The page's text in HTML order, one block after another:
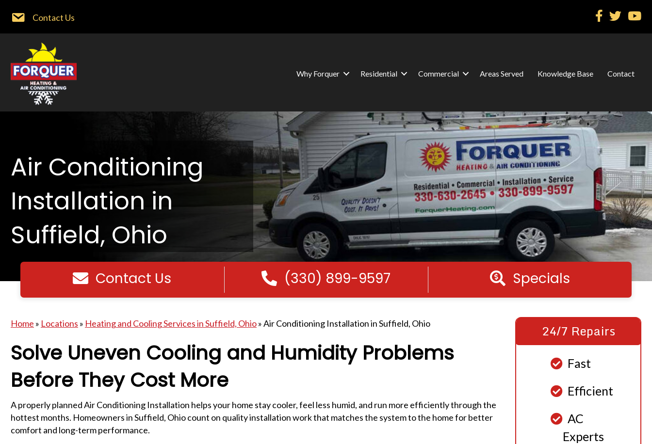
Contact Us
Why Forquer Residential Commercial Areas Served Knowledge Base Contact
Air Conditioning
Installation in
Suffield, Ohio
Contact us
Contact Us Call Us(330) 899-9597 Specials
Specials
Home » Locations » Heating and Cooling Services in Suffield, Ohio»Air Conditioning Installation in Suffield, Ohio
Solve Uneven Cooling and Humidity Problems
Before They Cost More
A properly planned Air Conditioning Installation helps your home stay cooler, feel less humid, and run more efficiently through the
hottest months. Homeowners in Suffield, Ohio count on quality installation work that matches the system to the home for better
comfort and long-term performance.
24/7 Repairs
Fast
Efficient
AC
Experts